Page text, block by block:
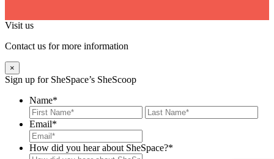
Visit us
Contact us for more information
×
Sign up for SheSpace’s SheScoop
Name*
First
Email*
How did you hear about SheSpace?*